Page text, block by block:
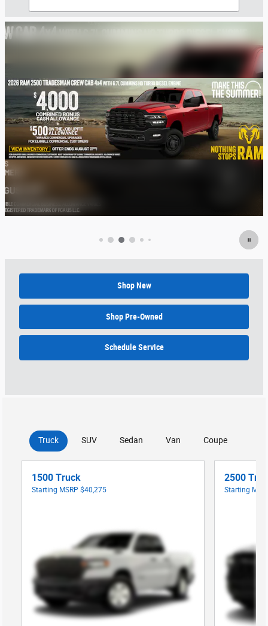
Shop New
Shop Pre-Owned
Schedule Service
Truck SUV Sedan Van Coupe
1500 Truck
Starting MSRP $40,275
2500
Starting